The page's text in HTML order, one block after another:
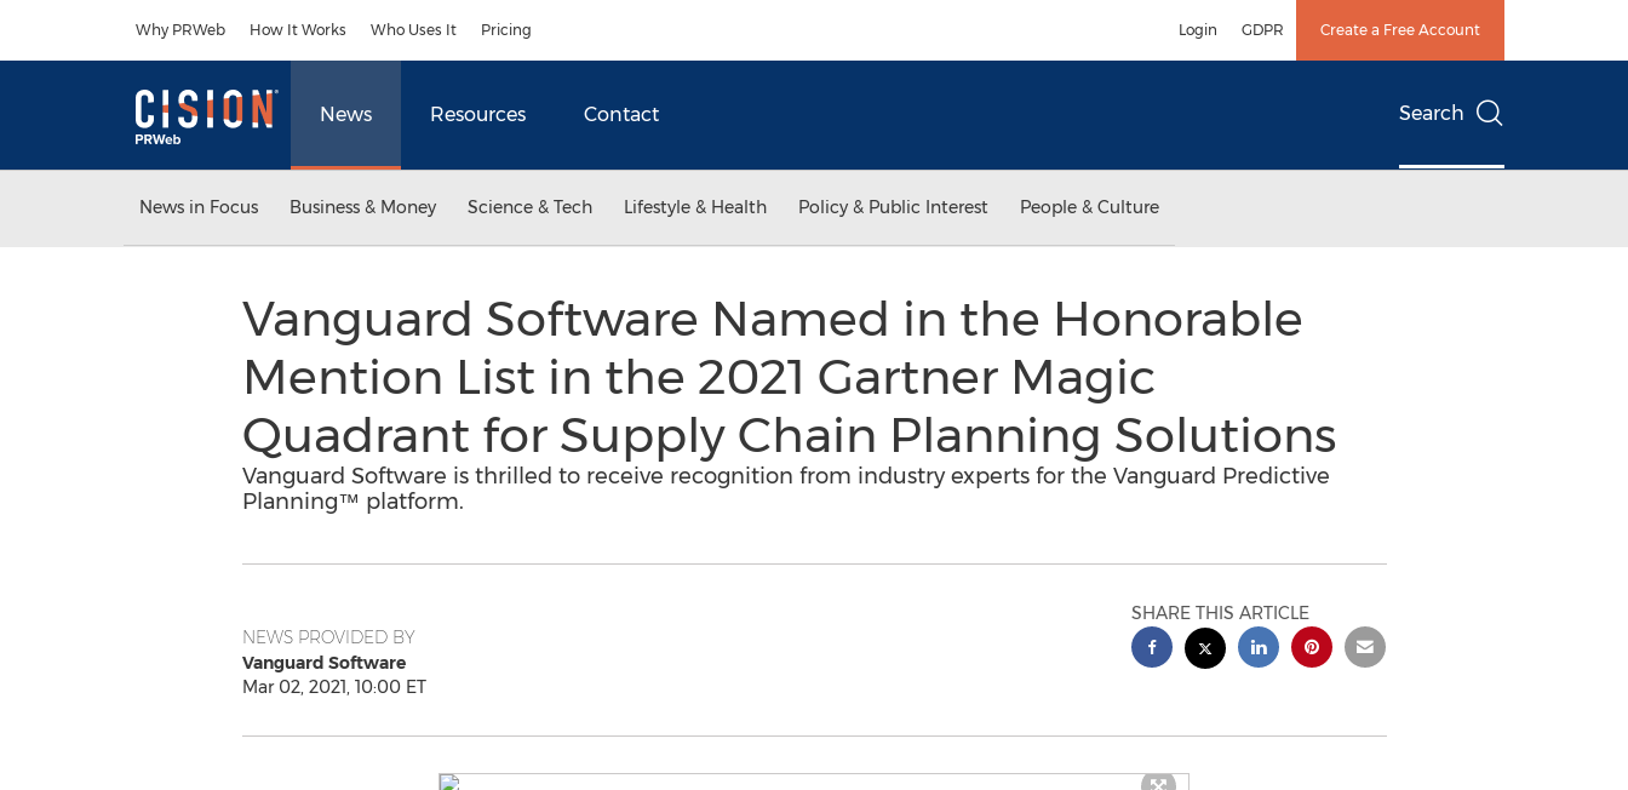
Why PRWeb How It Works Who Uses It Pricing Login GDPR Create a Free Account
News Resources Contact Search
News in Focus Business & Money Science & Tech Lifestyle & Health Policy & Public Interest People & Culture
Vanguard Software Named in the Honorable
Mention List in the 2021 Gartner Magic
Quadrant for Supply Chain Planning Solutions
Vanguard Software is thrilled to receive recognition from industry experts for the Vanguard Predictive
Planning™ platform.
NEWS PROVIDED BY
Vanguard Software
Mar 02, 2021, 10:00 ET
SHARE THIS ARTICLE